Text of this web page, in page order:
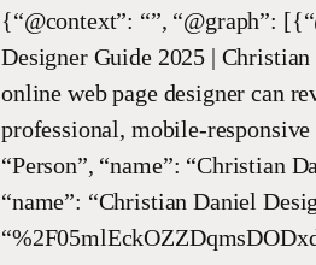
{“@context”: “”, “@graph”:
Designer Guide 2025 |
online web page designer can
professional, mobile-
“Person”, “name”: “Christian
“name”: “Christian Daniel